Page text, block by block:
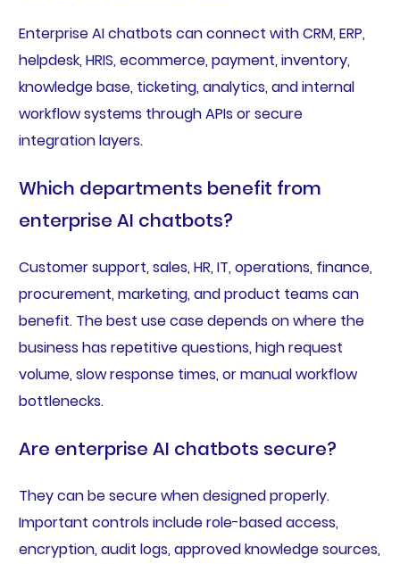
Enterprise AI chatbots can connect with CRM, ERP,
helpdesk, HRIS, ecommerce, payment, inventory,
knowledge base, ticketing, analytics, and internal
workflow systems through APIs or secure
integration layers.
Which departments benefit from
enterprise AI chatbots?
Customer support, sales, HR, IT, operations, finance,
procurement, marketing, and product teams can
benefit. The best use case depends on where the
business has repetitive questions, high request
volume, slow response times, or manual workflow
bottlenecks.
Are enterprise AI chatbots secure?
They can be secure when designed properly.
Important controls include role-based access,
encryption, audit logs, approved knowledge sources,